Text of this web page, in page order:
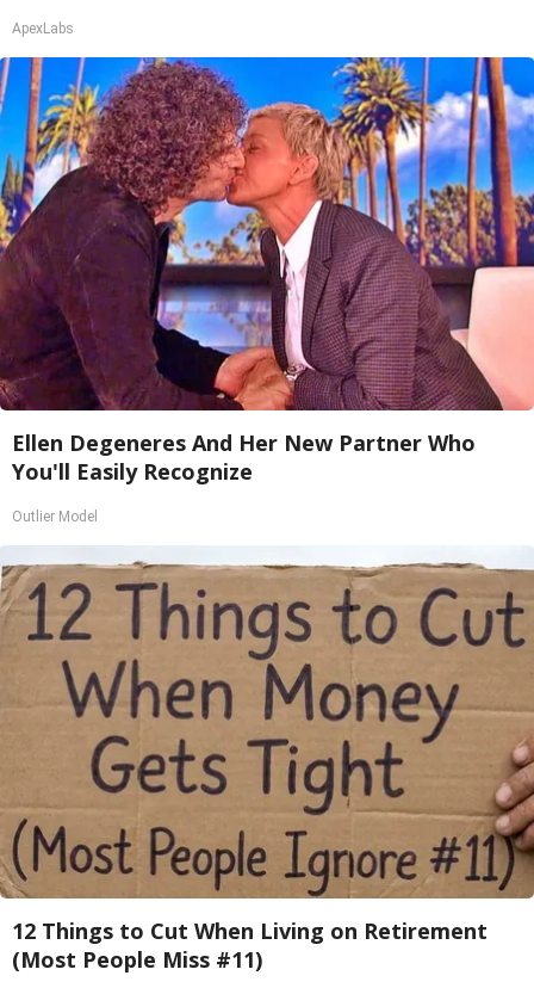
ApexLabs
Ellen Degeneres And Her New Partner Who
You'll Easily Recognize
Outlier Model
12 Things to Cut When Living on Retirement
(Most People Miss #11)